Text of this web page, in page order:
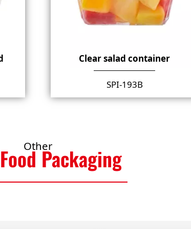
Clear salad container
SPI-193B
OtherPackaging